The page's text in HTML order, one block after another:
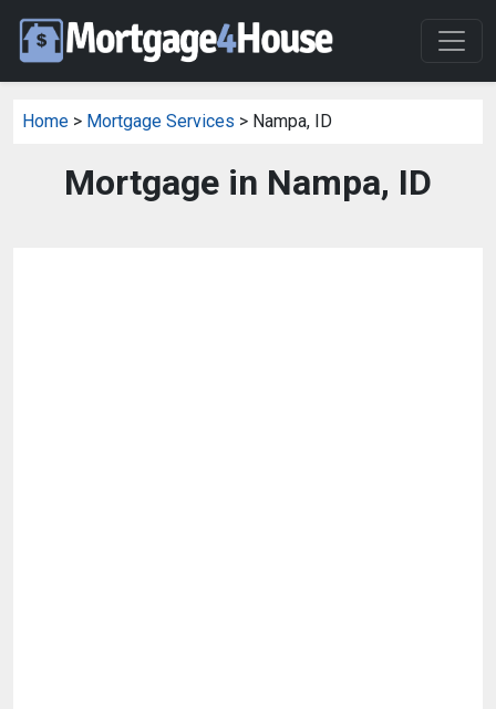
Home > Mortgage Services > Nampa, ID
Mortgage in Nampa, ID